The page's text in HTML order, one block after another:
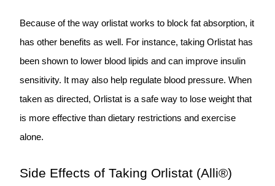
Because of the way orlistat works to block fat absorption, it
has other benefits as well. For instance, taking Orlistat has
been shown to lower blood lipids and can improve insulin
sensitivity. It may also help regulate blood pressure. When
taken as directed, Orlistat is a safe way to lose weight that
is more effective than dietary restrictions and exercise
alone.
Side Effects of Taking Orlistat (Alli®)